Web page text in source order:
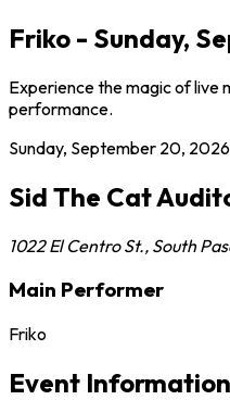
Friko - Sunday,
Experience the magic of live
performance.
Sunday, September 20, 2026
Sid The Cat
1022 El Centro St., South
Main Performer
Friko
Event Information